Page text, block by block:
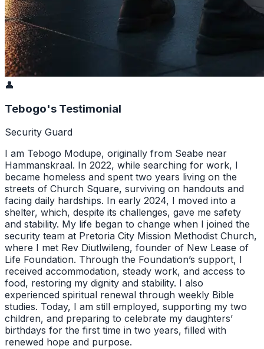
👤
Tebogo's Testimonial
Security Guard
I am Tebogo Modupe, originally from Seabe near
Hammanskraal. In 2022, while searching for work, I
became homeless and spent two years living on the
streets of Church Square, surviving on handouts and
facing daily hardships. In early 2024, I moved into a
shelter, which, despite its challenges, gave me safety
and stability. My life began to change when I joined the
security team at Pretoria City Mission Methodist Church,
where I met Rev Diutlwileng, founder of New Lease of
Life Foundation. Through the Foundation’s support, I
received accommodation, steady work, and access to
food, restoring my dignity and stability. I also
experienced spiritual renewal through weekly Bible
studies. Today, I am still employed, supporting my two
children, and preparing to celebrate my daughters’
birthdays for the first time in two years, filled with
renewed hope and purpose.